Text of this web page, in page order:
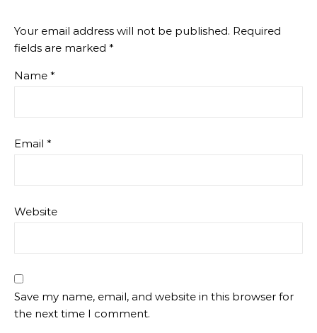
Your email address will not be published. Required
fields are marked *
Name *
Email *
Website
Save my name, email, and website in this browser for
the next time I comment.